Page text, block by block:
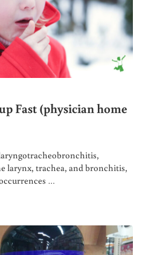
Fast (physician home
larynx, trachea, and bronchitis,
…
FAST (PHYSICIAN HOME